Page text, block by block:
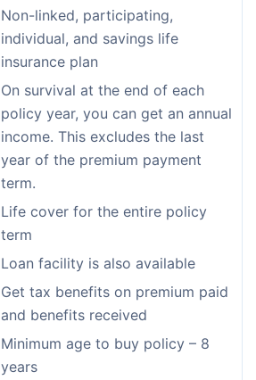
Non-linked, participating,
individual, and savings life
insurance plan
On survival at the end of each
policy year, you can get an annual
income. This excludes the last
year of the premium payment
term.
Life cover for the entire policy
term
Loan facility is also available
Get tax benefits on premium paid
and benefits received
Minimum age to buy policy – 8
years